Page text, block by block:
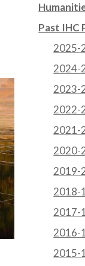
Past IHC
2025-
2024-
2023-
2022-
2021-
2020-
2019-
2018-
2017-
2016-
2015-